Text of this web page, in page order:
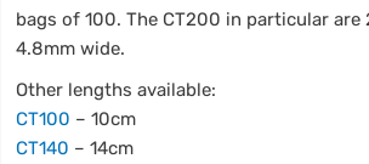
bags of 100. The CT200 in particular are
4.8mm wide.
Other lengths available:
CT100 – 10cm
CT140 – 14cm